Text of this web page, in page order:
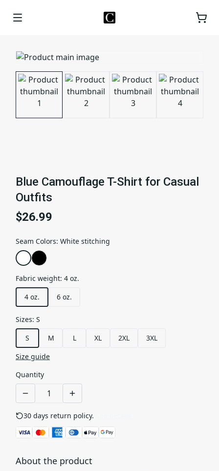
Blue Camouflage T-Shirt for Casual
Outfits
$26.99
Seam Colors: White stitching
Fabric weight: 4 oz.
4 oz.
6 oz.
Sizes: S
S
M L XL 2XL
3XL
Size guide
Quantity
30 days return policy.
About the product